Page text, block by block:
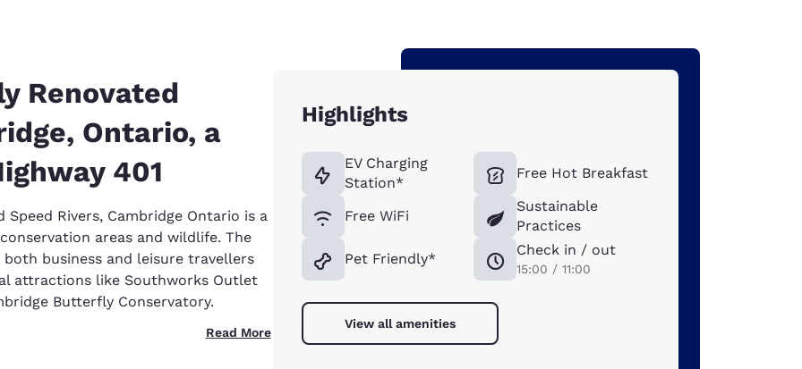
Renovated
Ontario, a
401
Rivers, Cambridge Ontario is a
areas and wildlife. The
business and leisure travellers
attractions like Southworks Outlet
Butterfly Conservatory.
Read More
Highlights
EV Charging
Station*
Free WiFi
Pet Friendly*
Free Hot Breakfast
Sustainable
Practices
Check in / out
15:00 / 11:00
View all amenities